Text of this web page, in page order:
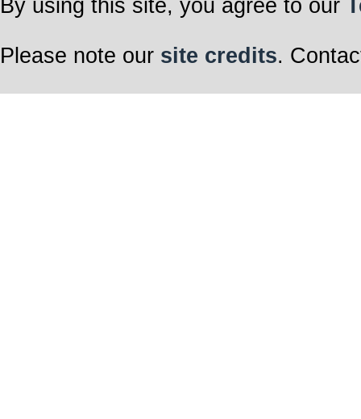
By using this site, you agree to our
Please note our site credits.